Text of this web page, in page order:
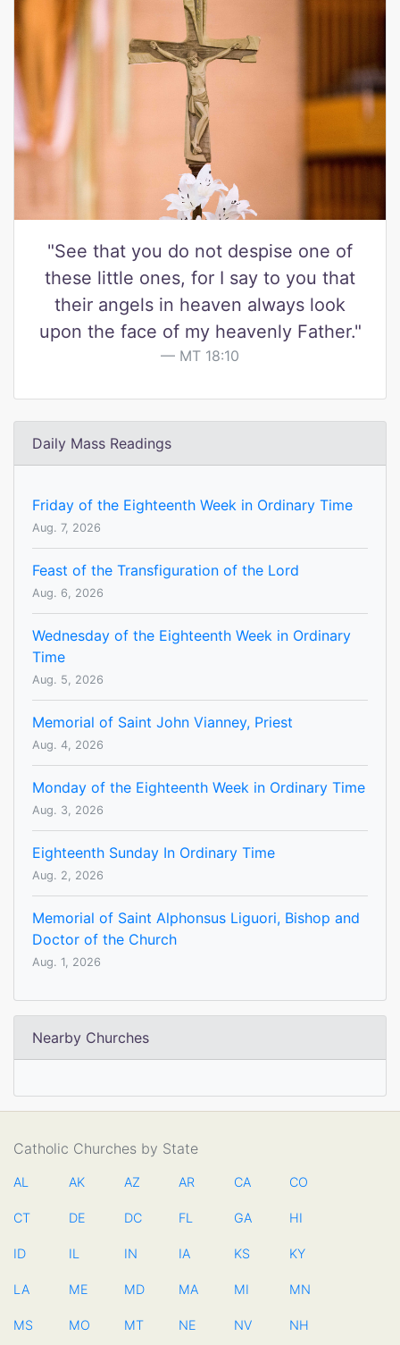
"See that you do not despise one of
these little ones, for I say to you that
their angels in heaven always look
upon the face of my heavenly Father."
MT 18:10
Daily Mass Readings
Friday of the Eighteenth Week in Ordinary Time
Aug. 7, 2026
Feast of the Transfiguration of the Lord
Aug. 6, 2026
Wednesday of the Eighteenth Week in Ordinary
Time
Aug. 5, 2026
Memorial of Saint John Vianney, Priest
Aug. 4, 2026
Monday of the Eighteenth Week in Ordinary Time
Aug. 3, 2026
Eighteenth Sunday In Ordinary Time
Aug. 2, 2026
Memorial of Saint Alphonsus Liguori, Bishop and
Doctor of the Church
Aug. 1, 2026
Nearby Churches
Catholic Churches by State
AL AK AZ AR CA CO
CT DE DC FL GA HI
ID IL IN IA KS KY
LA ME MD MA MI MN
MS MO MT NE NV NH